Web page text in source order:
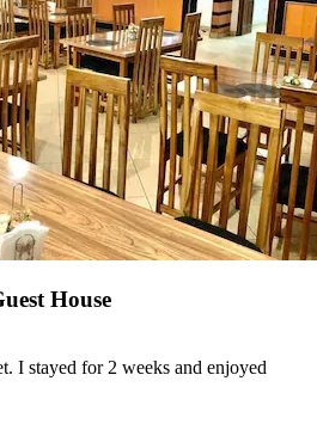
House
I stayed for 2 weeks and enjoyed